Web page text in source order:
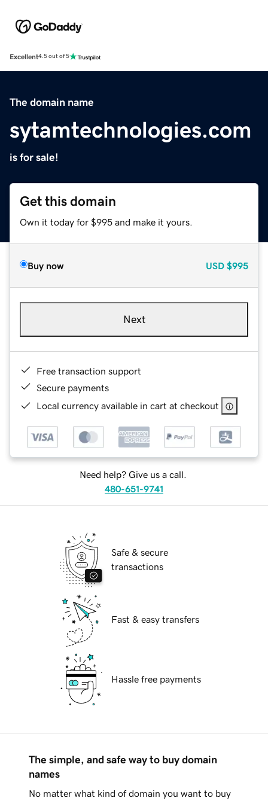
Excellent4.5 out of 5
The domain name
sytamtechnologies.com
is for sale!
Get this domain
Own it today for $995 and make it yours.
Buy now USD $995
Next
Free transaction support
Secure payments
Local currency available in cart at checkout
Need help? Give us a call.
480-651-9741
Safe & secure
transactions
Fast & easy transfers
Hassle free payments
The simple, and safe way to buy domain
names
No matter what kind of domain you want to buy